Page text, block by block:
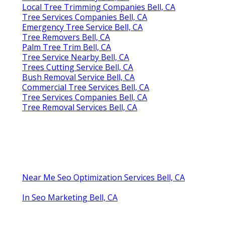
Local Tree Trimming Companies Bell, CA
Tree Services Companies Bell, CA
Emergency Tree Service Bell, CA
Tree Removers Bell, CA
Palm Tree Trim Bell, CA
Tree Service Nearby Bell, CA
Trees Cutting Service Bell, CA
Bush Removal Service Bell, CA
Commercial Tree Services Bell, CA
Tree Services Companies Bell, CA
Tree Removal Services Bell, CA
Near Me Seo Optimization Services Bell, CA
In Seo Marketing Bell, CA